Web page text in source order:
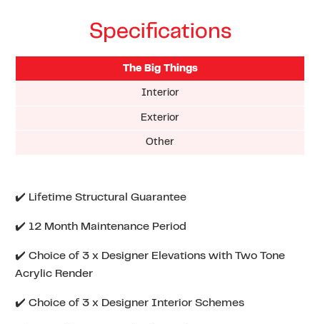
Specifications
The Big Things
Interior
Exterior
Other
✔️ Lifetime Structural Guarantee
✔️ 12 Month Maintenance Period
✔️ Choice of 3 x Designer Elevations with Two Tone
Acrylic Render
✔️ Choice of 3 x Designer Interior Schemes